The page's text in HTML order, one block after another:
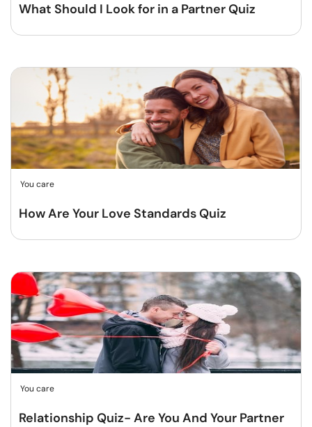
What Should I Look for in a Partner Quiz
You care
How Are Your Love Standards Quiz
You care
Relationship Quiz- Are You And Your Partner